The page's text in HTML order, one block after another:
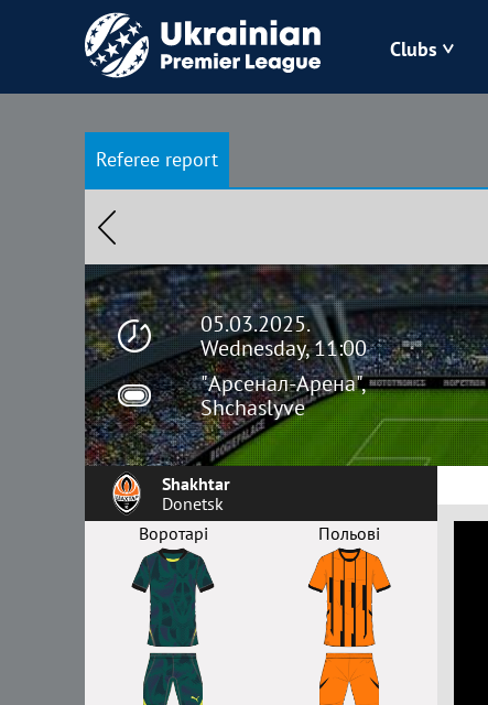
Clubs
Zorya
Polissya
Referee report
05.03.2025.
Wednesday, 11:00
"Арсенал-Арена",
Shchaslyve
Shakhtar
Donetsk
Воротарі
Польові